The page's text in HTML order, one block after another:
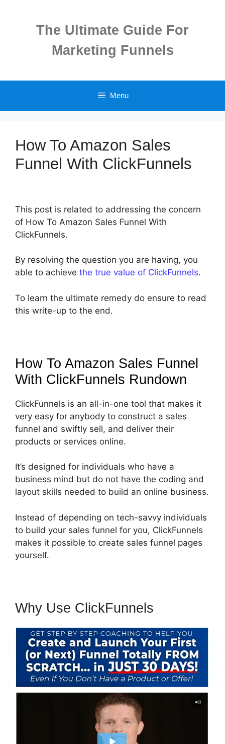
The Ultimate Guide For
Marketing Funnels
Menu
How To Amazon Sales
Funnel With ClickFunnels
This post is related to addressing the concern
of How To Amazon Sales Funnel With
ClickFunnels.
By resolving the question you are having, you
able to achieve the true value of ClickFunnels.
To learn the ultimate remedy do ensure to read
this write-up to the end.
How To Amazon Sales Funnel
With ClickFunnels Rundown
ClickFunnels is an all-in-one tool that makes it
very easy for anybody to construct a sales
funnel and swiftly sell, and deliver their
products or services online.
It’s designed for individuals who have a
business mind but do not have the coding and
layout skills needed to build an online business.
Instead of depending on tech-savvy individuals
to build your sales funnel for you, ClickFunnels
makes it possible to create sales funnel pages
yourself.
Why Use ClickFunnels